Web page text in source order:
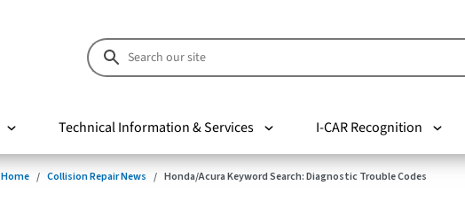
Technical Information & Services I-CAR Recognition
Home Collision Repair News Honda/Acura Keyword Search: Diagnostic Trouble Codes